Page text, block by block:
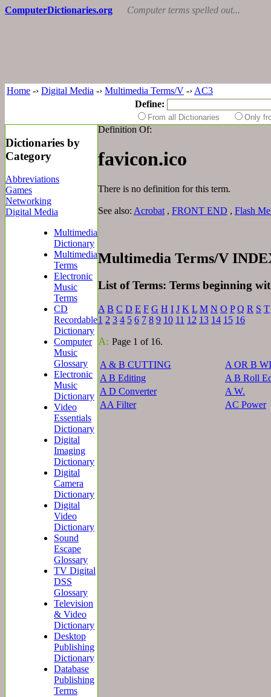
ComputerDictionaries.org Computer terms spelled out...
Home -› Digital Media -› Multimedia Terms/V -› AC3
Define:
From all Dictionaries Only
Dictionaries by
Category
Abbreviations
Games
Networking
Digital Media
Multimedia
Dictionary
Multimedia
Terms
Electronic
Music
Terms
CD
Recordable
Dictionary
Computer
Music
Glossary
Electronic
Music
Dictionary
Video
Essentials
Dictionary
Digital
Imaging
Dictionary
Digital
Camera
Dictionary
Digital
Video
Dictionary
Sound
Escape
Glossary
TV Digital
DSS
Glossary
Television
& Video
Dictionary
Desktop
Publishing
Dictionary
Database
Publishing
Terms
Definition Of:
favicon.ico
There is no definition for this term.
See also: Acrobat , FRONT END , Flash
Multimedia Terms/V
List of Terms: Terms beginning
A B C D E F G H I J K L M N O P Q R S T
1 2 3 4 5 6 7 8 9 10 11 12 13 14 15 16
A: Page 1 of 16.
A & B CUTTING
A OR B
A B Editing
A B Roll
A D Converter
A W.
AA Filter
AC Power